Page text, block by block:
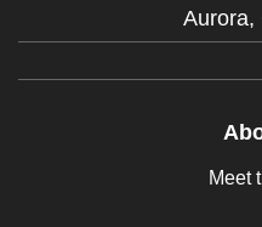
Aurora,
Meet